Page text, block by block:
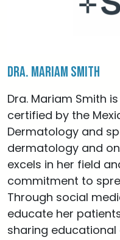
Dra. Mariam Smith
Dra. Mariam Smith
certified by the
Dermatology and
dermatology and
excels in her field
commitment to
Through social
educate her
sharing